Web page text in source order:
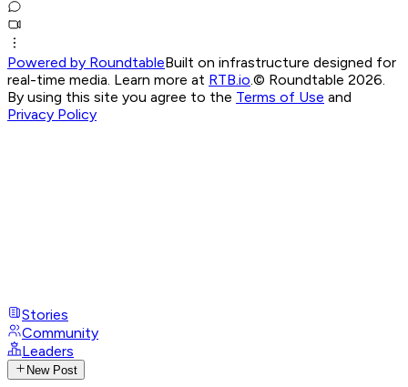
Powered by RoundtableBuilt on infrastructure designed for
real-time media. Learn more at RTB.io © Roundtable 2026.
By using this site you agree to the Terms of Use and
Privacy Policy
Stories
Community
Leaders
New Post